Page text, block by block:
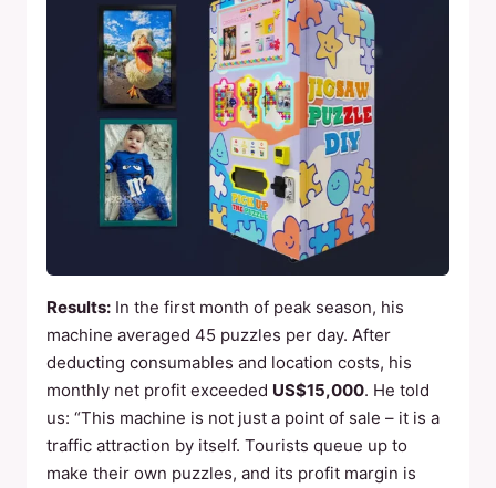
Results: In the first month of peak season, his
machine averaged 45 puzzles per day. After
deducting consumables and location costs, his
monthly net profit exceeded US$15,000. He told
us: “This machine is not just a point of sale – it is a
traffic attraction by itself. Tourists queue up to
make their own puzzles, and its profit margin is